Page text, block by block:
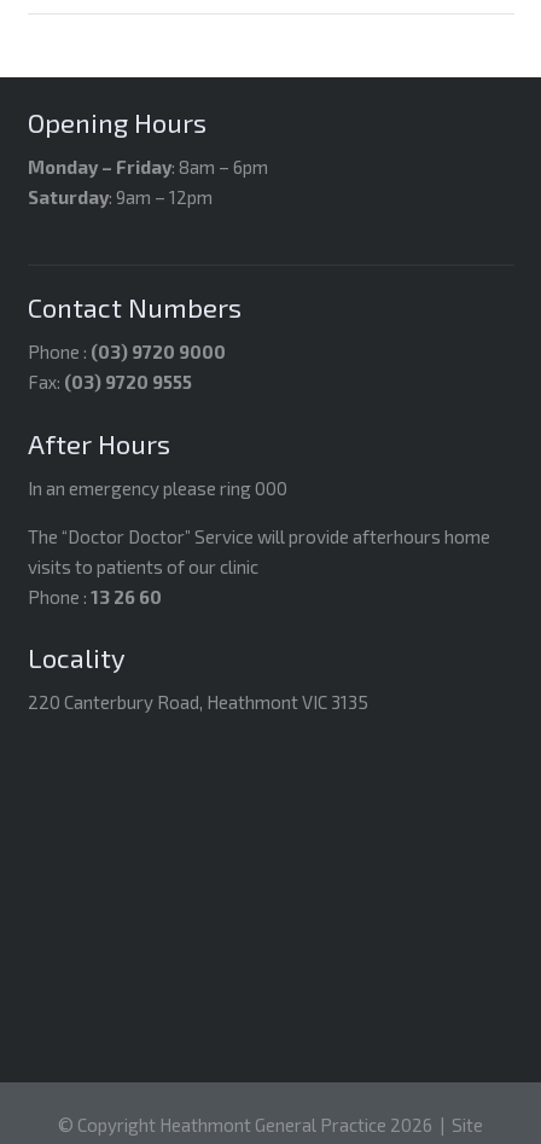
Opening Hours
Monday – Friday: 8am – 6pm
Saturday: 9am – 12pm
Contact Numbers
Phone : (03) 9720 9000
Fax: (03) 9720 9555
After Hours
In an emergency please ring 000
The “Doctor Doctor” Service will provide afterhours home
visits to patients of our clinic
Phone : 13 26 60
Locality
220 Canterbury Road, Heathmont VIC 3135
© Copyright Heathmont General Practice 2026 | Site